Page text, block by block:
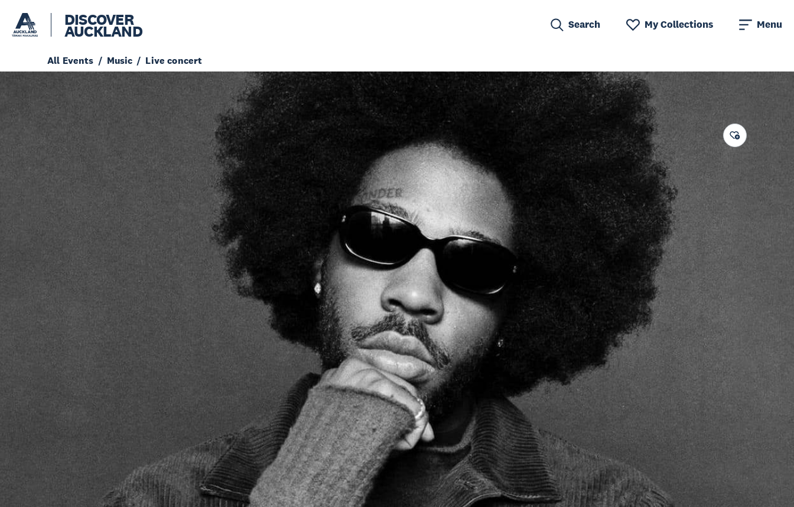
DISCOVER
AUCKLAND Search My Collections Menu
All Events Music Live concert